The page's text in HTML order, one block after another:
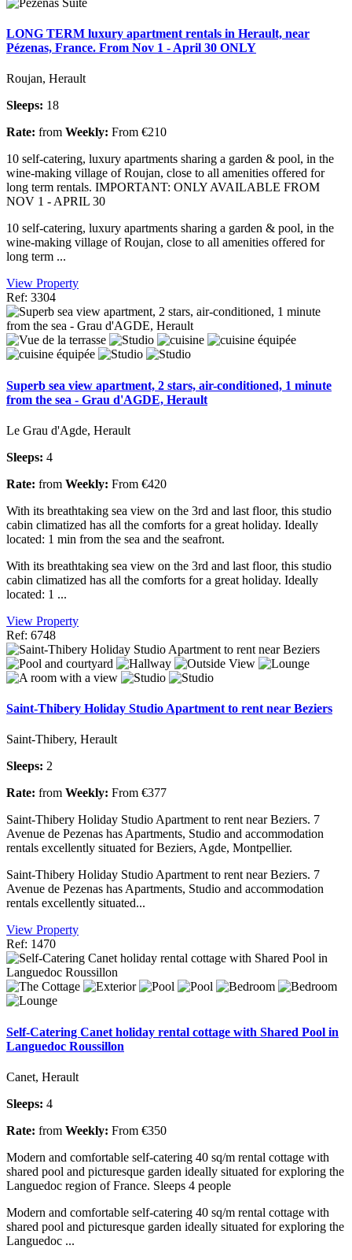
LONG TERM luxury apartment rentals in Herault, near
Pézenas, France. From Nov 1 - April 30 ONLY
Roujan, Herault
Sleeps: 18
Rate: from Weekly: From €210
10 self-catering, luxury apartments sharing a garden & pool, in the
wine-making village of Roujan, close to all amenities offered for
long term rentals. IMPORTANT: ONLY AVAILABLE FROM
NOV 1 - APRIL 30
10 self-catering, luxury apartments sharing a garden & pool, in the
wine-making village of Roujan, close to all amenities offered for
long term ...
View Property
Ref: 3304
Superb sea view apartment, 2 stars, air-conditioned, 1 minute
from the sea - Grau d'AGDE, Herault
Le Grau d'Agde, Herault
Sleeps: 4
Rate: from Weekly: From €420
With its breathtaking sea view on the 3rd and last floor, this studio
cabin climatized has all the comforts for a great holiday. Ideally
located: 1 min from the sea and the seafront.
With its breathtaking sea view on the 3rd and last floor, this studio
cabin climatized has all the comforts for a great holiday. Ideally
located: 1 ...
View Property
Ref: 6748
Saint-Thibery Holiday Studio Apartment to rent near Beziers
Saint-Thibery, Herault
Sleeps: 2
Rate: from Weekly: From €377
Saint-Thibery Holiday Studio Apartment to rent near Beziers. 7
Avenue de Pezenas has Apartments, Studio and accommodation
rentals excellently situated for Beziers, Agde, Montpellier.
Saint-Thibery Holiday Studio Apartment to rent near Beziers. 7
Avenue de Pezenas has Apartments, Studio and accommodation
rentals excellently situated...
View Property
Ref: 1470
Self-Catering Canet holiday rental cottage with Shared Pool in
Languedoc Roussillon
Canet, Herault
Sleeps: 4
Rate: from Weekly: From €350
Modern and comfortable self-catering 40 sq/m rental cottage with
shared pool and picturesque garden ideally situated for exploring the
Languedoc region of France. Sleeps 4 people
Modern and comfortable self-catering 40 sq/m rental cottage with
shared pool and picturesque garden ideally situated for exploring the
Languedoc ...